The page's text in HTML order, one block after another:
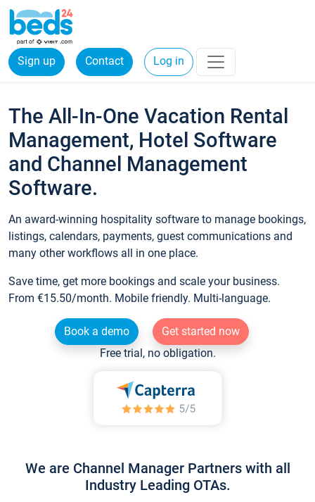
Sign up Contact Log in
The All-In-One Vacation Rental
Management, Hotel Software
and Channel Management
Software.
An award-winning hospitality software to manage bookings,
listings, calendars, payments, guest communications and
many other workflows all in one place.
Save time, get more bookings and scale your business.
From €15.50/month. Mobile friendly. Multi-language.
Book a demo
Get started now
Free trial, no obligation.
We are Channel Manager Partners with all
Industry Leading OTAs.